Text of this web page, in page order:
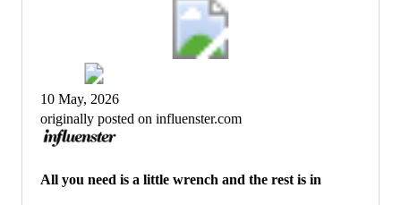
10 May, 2026
originally posted on influenster.com
All you need is a little wrench and the rest is in